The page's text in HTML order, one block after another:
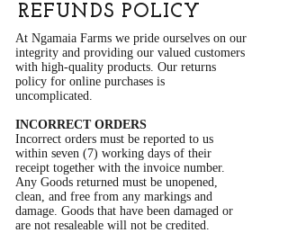
REFUNDS POLICY
At Ngamaia Farms we pride ourselves on our
integrity and providing our valued customers
with high-quality products. Our returns
policy for online purchases is
uncomplicated.
INCORRECT ORDERS
Incorrect orders must be reported to us
within seven (7) working days of their
receipt together with the invoice number.
Any Goods returned must be unopened,
clean, and free from any markings and
damage. Goods that have been damaged or
are not resaleable will not be credited.